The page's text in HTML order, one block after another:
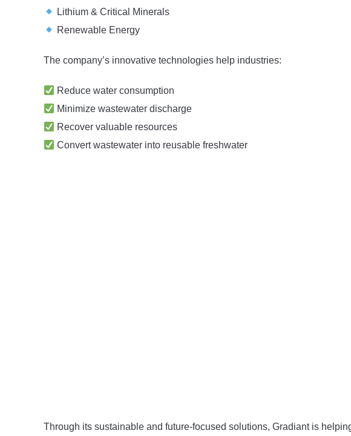
Lithium & Critical Minerals
Renewable Energy
The company’s innovative technologies help industries:
Reduce water consumption
Minimize wastewater discharge
Recover valuable resources
Convert wastewater into reusable freshwater
Through its sustainable and future-focused solutions, Gradiant is